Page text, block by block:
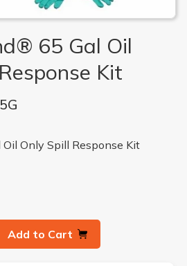
65 Gal Oil
Kit
Only Spill Response Kit
Add to Cart